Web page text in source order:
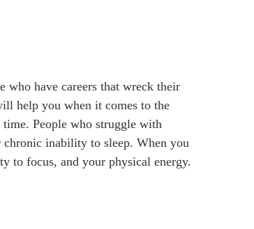
who have careers that wreck their
help you when it comes to the
People who struggle with
inability to sleep. When you
to focus, and your physical energy.